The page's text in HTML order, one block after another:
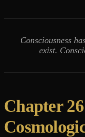
Consciousness
exist.
Chapter